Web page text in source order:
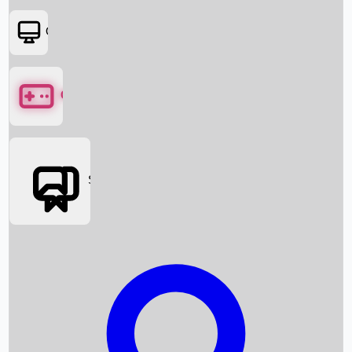
Box Office News
Box Office Collection
OTT
Games
Social Media